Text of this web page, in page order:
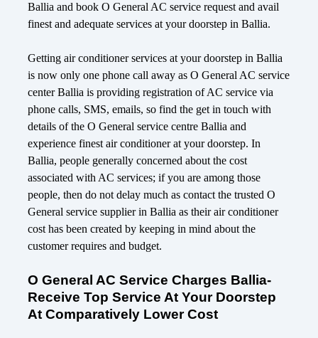
Ballia and book O General AC service request and avail
finest and adequate services at your doorstep in Ballia.
Getting air conditioner services at your doorstep in Ballia
is now only one phone call away as O General AC service
center Ballia is providing registration of AC service via
phone calls, SMS, emails, so find the get in touch with
details of the O General service centre Ballia and
experience finest air conditioner at your doorstep. In
Ballia, people generally concerned about the cost
associated with AC services; if you are among those
people, then do not delay much as contact the trusted O
General service supplier in Ballia as their air conditioner
cost has been created by keeping in mind about the
customer requires and budget.
O General AC Service Charges Ballia-
Receive Top Service At Your Doorstep
At Comparatively Lower Cost